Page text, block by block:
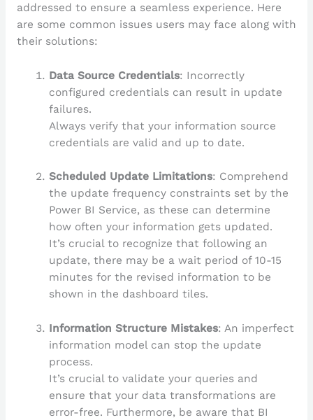
addressed to ensure a seamless experience. Here
are some common issues users may face along with
their solutions:
Data Source Credentials: Incorrectly
configured credentials can result in update
failures.
Always verify that your information source
credentials are valid and up to date.
Scheduled Update Limitations: Comprehend
the update frequency constraints set by the
Power BI Service, as these can determine
how often your information gets updated.
It’s crucial to recognize that following an
update, there may be a wait period of 10-15
minutes for the revised information to be
shown in the dashboard tiles.
Information Structure Mistakes: An imperfect
information model can stop the update
process.
It’s crucial to validate your queries and
ensure that your data transformations are
error-free. Furthermore, be aware that BI